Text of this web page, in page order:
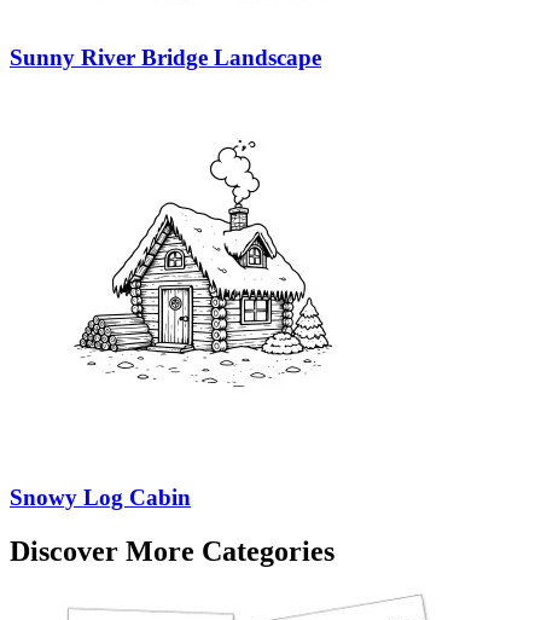
Sunny River Bridge Landscape
Snowy Log Cabin
Discover More Categories